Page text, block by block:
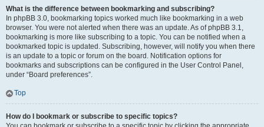
What is the difference between bookmarking and subscribing?
In phpBB 3.0, bookmarking topics worked much like bookmarking in a web
browser. You were not alerted when there was an update. As of phpBB 3.1,
bookmarking is more like subscribing to a topic. You can be notified when a
bookmarked topic is updated. Subscribing, however, will notify you when there
is an update to a topic or forum on the board. Notification options for
bookmarks and subscriptions can be configured in the User Control Panel,
under “Board preferences”.
Top
How do I bookmark or subscribe to specific topics?